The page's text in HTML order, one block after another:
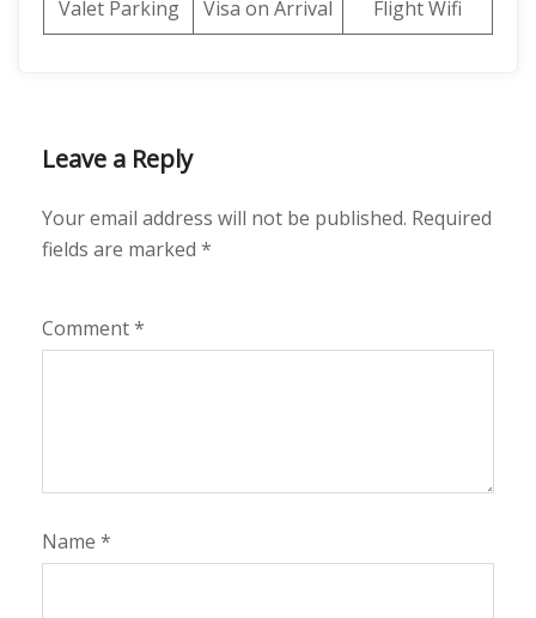
Valet Parking Visa on Arrival Flight Wifi
Leave a Reply
Your email address will not be published. Required
fields are marked *
Comment*
Name *